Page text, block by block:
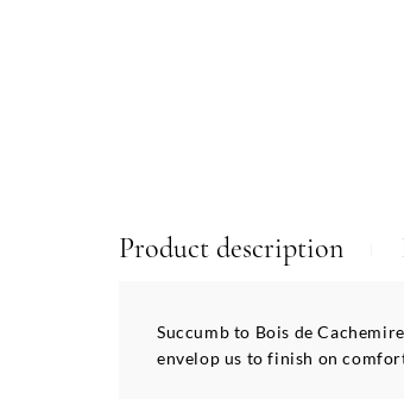
Product description
Succumb to Bois de
envelop us to finish on